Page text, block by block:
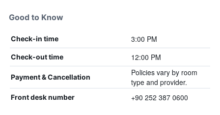
Good to Know
Check-in time 3:00 PM
Check-out time 12:00 PM
Payment & Cancellation
Policies vary by room
type and provider.
Front desk number +90 252 387 0600